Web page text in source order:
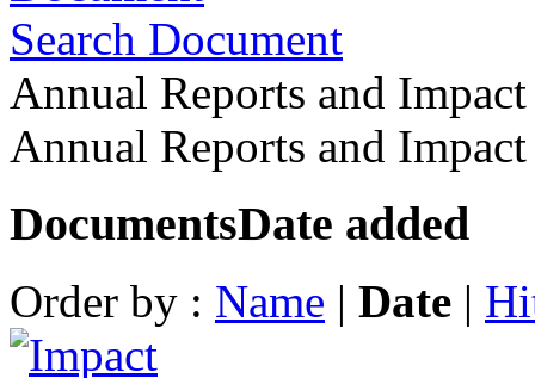
Search Document
Annual Reports and
Annual Reports and
DocumentsDate added
Order by : Name | Date |